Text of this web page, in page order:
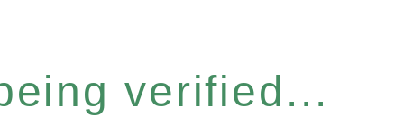
verified...